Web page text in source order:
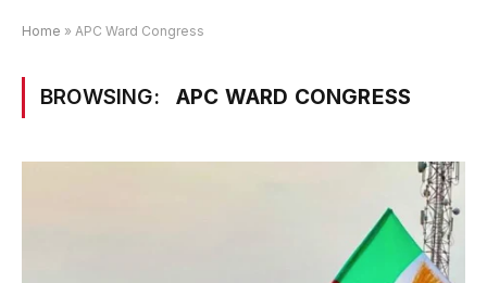
Home » APC Ward Congress
BROWSING: APC WARD CONGRESS